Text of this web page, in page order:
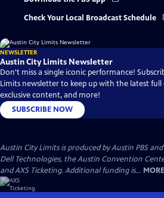
Check Your Local Broadcast Schedule
NEWSLETTER
Austin City Limits Newsletter
Don't miss a single iconic performance!
Limits newsletter to keep up with the latest full
exclusive content, and more!
SUBSCRIBE NOW
Austin City Limits is produced by Austin PBS
Dell Technologies, the Austin Convention
and AXS Ticketing. Additional funding is... MORE